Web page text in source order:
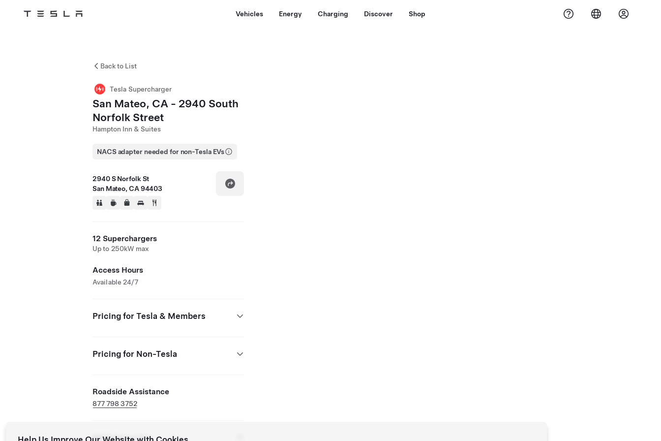
Tesla Vehicles Energy Charging Discover Shop
Back to List
Tesla Supercharger
San Mateo, CA - 2940 South
Norfolk Street
Hampton Inn & Suites
NACS adapter needed for non-Tesla EVs
2940 S Norfolk St
San Mateo, CA 94403
12 Superchargers
Up to 250kW max
Access Hours
Available 24/7
Pricing for Tesla & Members
Pricing for Non-Tesla
Roadside Assistance
877 798 3752
NACS Partner Site